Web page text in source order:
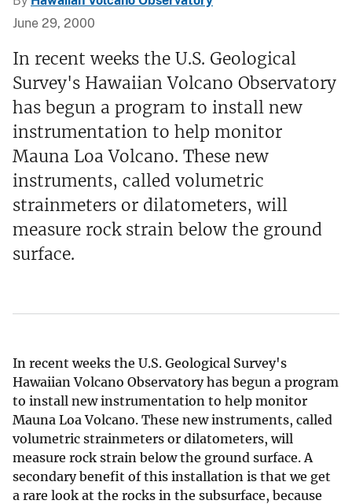
June 29, 2000
In recent weeks the U.S. Geological
Survey's Hawaiian Volcano Observatory
has begun a program to install new
instrumentation to help monitor
Mauna Loa Volcano. These new
instruments, called volumetric
strainmeters or dilatometers, will
measure rock strain below the ground
surface.
In recent weeks the U.S. Geological Survey's
Hawaiian Volcano Observatory has begun a program
to install new instrumentation to help monitor
Mauna Loa Volcano. These new instruments, called
volumetric strainmeters or dilatometers, will
measure rock strain below the ground surface. A
secondary benefit of this installation is that we get
a rare look at the rocks in the subsurface, because